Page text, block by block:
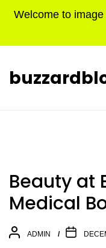
Welcome to
Beauty at
Medical
ADMIN